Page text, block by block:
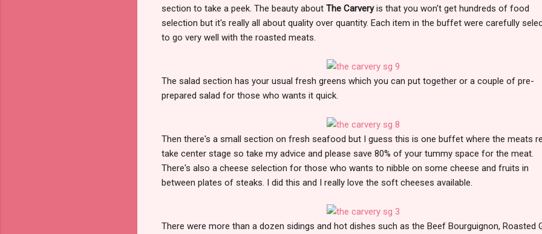
section to take a peek. The beauty about The Carveryis that you won't get hundreds of food
selection but it's really all about quality over quantity. Each item in the buffet were carefully
to go very well with the roasted meats.
The salad section has your usual fresh greens which you can put together or a couple of pre-
prepared salad for those who wants it quick.
Then there's a small section on fresh seafood but I guess this is one buffet where the meats
take center stage so take my advice and please save 80% of your tummy space for the meat.
There's also a cheese selection for those who wants to nibble on some cheese and fruits in
between plates of steaks. I did this and I really love the soft cheeses available.
There were more than a dozen sidings and hot dishes such as the Beef Bourguignon, Roasted